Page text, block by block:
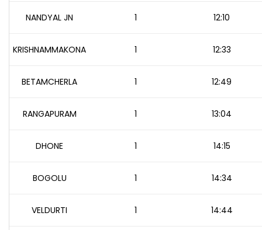
NANDYAL JN 1 12:10
KRISHNAMMAKONA 1 12:33
BETAMCHERLA 1 12:49
RANGAPURAM 1 13:04
DHONE 1 14:15
BOGOLU 1 14:34
VELDURTI 1 14:44